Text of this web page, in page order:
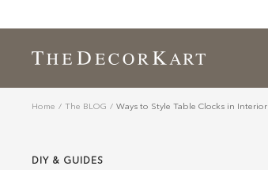
The
Home The BLOG Ways to Style Table Clocks in
DIY & GUIDES